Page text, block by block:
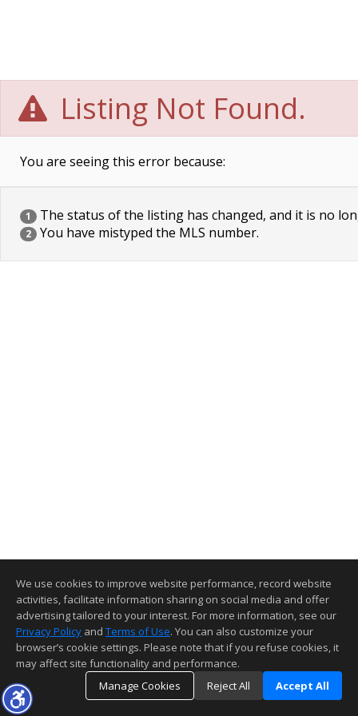
Listing Not Found.
You are seeing this error because:
1 The status of the listing has changed, and it is no
2 You have mistyped the MLS number.
We use cookies to improve website performance, record website
activities, facilitate information sharing on social media and offer
advertising tailored to your interest. For more information, see our
Privacy Policy and Terms of Use. You can also customize your
browser’s cookie settings. Please note that if you refuse cookies, it
may affect site functionality and performance.
Manage Cookies
Reject All Accept All